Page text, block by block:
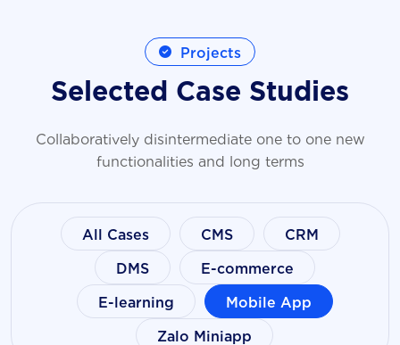
Projects
Selected Case Studies
Collaboratively disintermediate one to one new
functionalities and long terms
All Cases CMS
CRM
DMS
E-commerce
E-learning
Mobile App
Zalo Miniapp